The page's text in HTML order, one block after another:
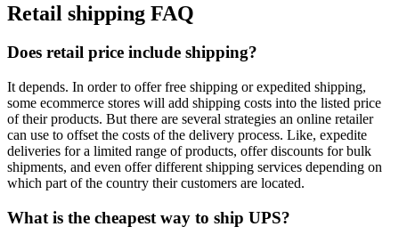
Retail shipping FAQ
Does retail price include shipping?
It depends. In order to offer free shipping or expedited shipping,
some ecommerce stores will add shipping costs into the listed price
of their products. But there are several strategies an online retailer
can use to offset the costs of the delivery process. Like, expedite
deliveries for a limited range of products, offer discounts for bulk
shipments, and even offer different shipping services depending on
which part of the country their customers are located.
What is the cheapest way to ship UPS?